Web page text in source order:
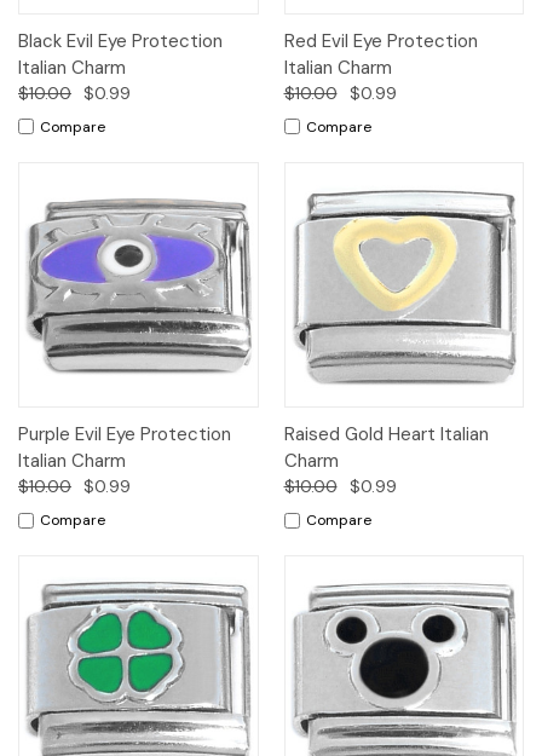
Black Evil Eye Protection
Italian Charm
$10.00 $0.99
Compare
Red Evil Eye Protection
Italian Charm
$10.00 $0.99
Compare
Purple Evil Eye Protection
Italian Charm
$10.00 $0.99
Compare
Raised Gold Heart Italian
Charm
$10.00 $0.99
Compare